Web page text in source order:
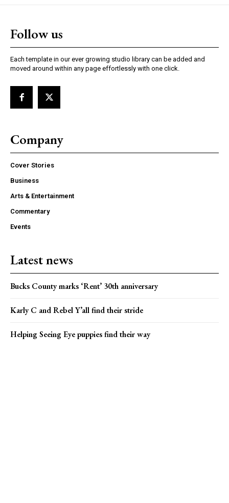
Follow us
Each template in our ever growing studio library can be added and
moved around within any page effortlessly with one click.
Company
Cover Stories
Business
Arts & Entertainment
Commentary
Events
Latest news
Bucks County marks ‘Rent’ 30th anniversary
Karly C and Rebel Y’all find their stride
Helping Seeing Eye puppies find their way